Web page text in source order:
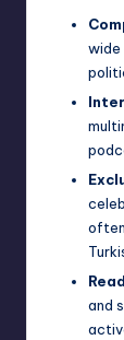
wide
and